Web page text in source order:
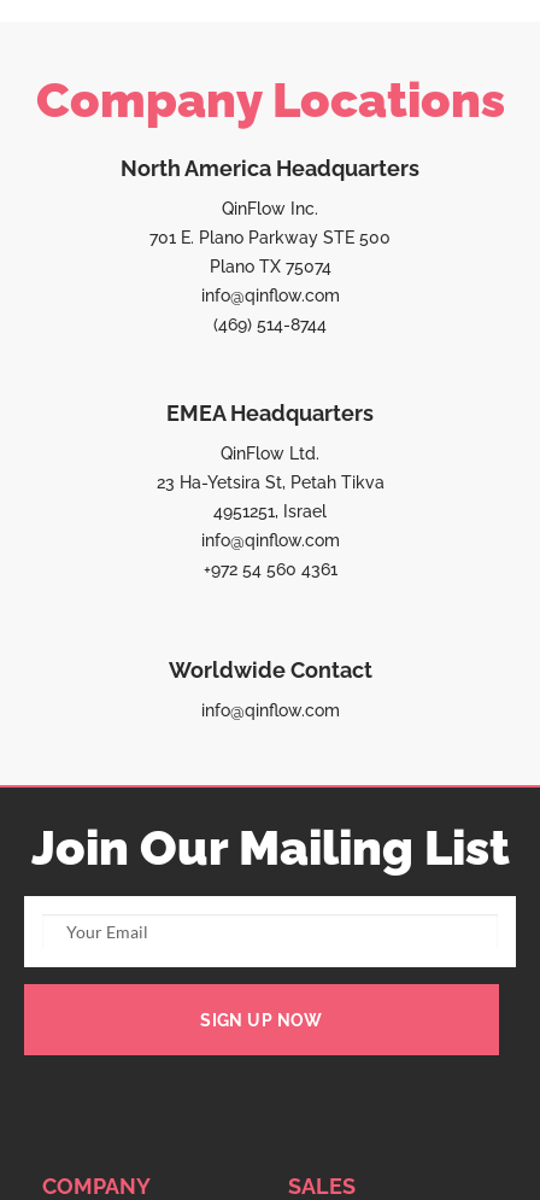
Company Locations
North America Headquarters
QinFlow Inc.
701 E. Plano Parkway STE 500
Plano TX 75074
info@qinflow.com
(469) 514-8744
EMEA Headquarters
QinFlow Ltd.
23 Ha-Yetsira St, Petah Tikva
4951251, Israel
info@qinflow.com
+972 54 560 4361
Worldwide Contact
info@qinflow.com
Join Our Mailing List
SIGN UP NOW
COMPANY SALES